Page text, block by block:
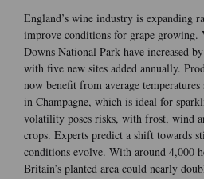
England’s wine industry is expanding
improve conditions for grape growing.
Downs National Park have increased
with five new sites added annually.
now benefit from average
in Champagne, which is ideal for
volatility poses risks, with frost, wind
crops. Experts predict a shift towards
conditions evolve. With around 4,000
Britain’s planted area could nearly